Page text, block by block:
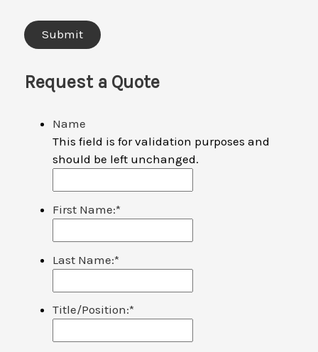
Request a Quote
Name
This field is for validation purposes and
should be left unchanged.
First Name:*
Last Name:*
Title/Position:*